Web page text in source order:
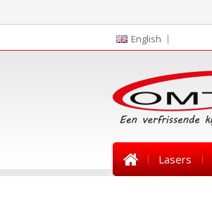
English
Lasers